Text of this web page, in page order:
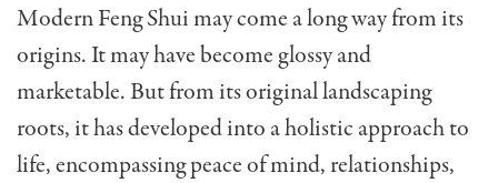
Modern Feng Shui may come a long way from its
origins. It may have become glossy and
marketable. But from its original landscaping
roots, it has developed into a holistic approach to
life, encompassing peace of mind, relationships,